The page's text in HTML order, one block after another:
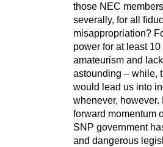
those NEC
severally, for all
misappropriation?
power for at least
amateurism and
astounding – while,
would lead us into
whenever,
forward momentum
SNP government
and dangerous